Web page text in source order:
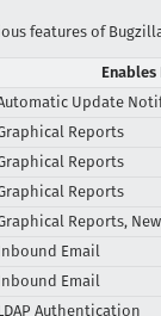
features of
Enables
Update
Reports
Reports
Reports
Reports,
Email
Email
Authentication